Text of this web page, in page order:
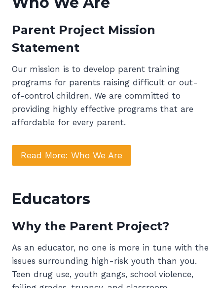
Parent Project Mission
Statement
Our mission is to develop parent training
programs for parents raising difficult or out-
of-control children. We are committed to
providing highly effective programs that are
affordable for every parent.
Read More: Who We Are
Educators
Why the Parent Project?
As an educator, no one is more in tune with the
issues surrounding high-risk youth than you.
Teen drug use, youth gangs, school violence,